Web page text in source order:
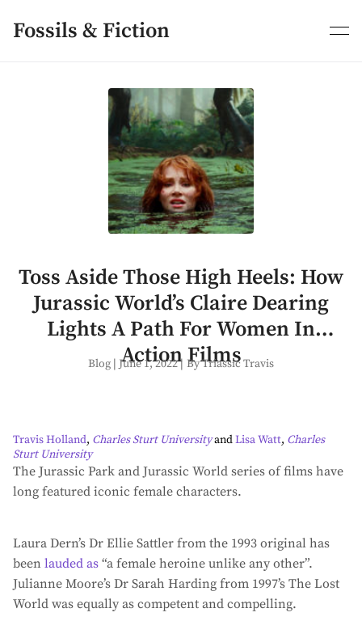
content
Fossils & Fiction
Toss Aside Those High Heels: How
Jurassic World’s Claire Dearing
Lights A Path For Women In
Action Films
Blog | June 1, 2022| By Triassic Travis
Travis Holland, Charles Sturt UniversityandLisa Watt, Charles
Sturt University
The Jurassic Park and Jurassic World series of films have
long featured iconic female characters.
Laura Dern’s Dr Ellie Sattler from the 1993 original has
been lauded as “a female heroine unlike any other”.
Julianne Moore’s Dr Sarah Harding from 1997’s The Lost
World was equally as competent and compelling.